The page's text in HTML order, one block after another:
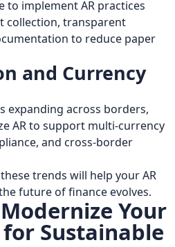
to implement AR practices
collection, transparent
to reduce paper
and Currency
expanding across borders,
AR to support multi-currency
and cross-border
trends will help your AR
future of finance evolves.
Your
Sustainable